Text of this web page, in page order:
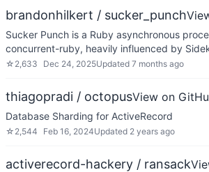
brandonhilkert / sucker_punch
Sucker Punch is a Ruby asynchronous
concurrent-ruby, heavily influenced by
☆ 2,633 Dec 24, 2025Updated 7 months ago
thiagopradi / octopusView on
Database Sharding for ActiveRecord
☆ 2,544 Feb 16, 2024Updated 2 years ago
activerecord-hackery / ransack